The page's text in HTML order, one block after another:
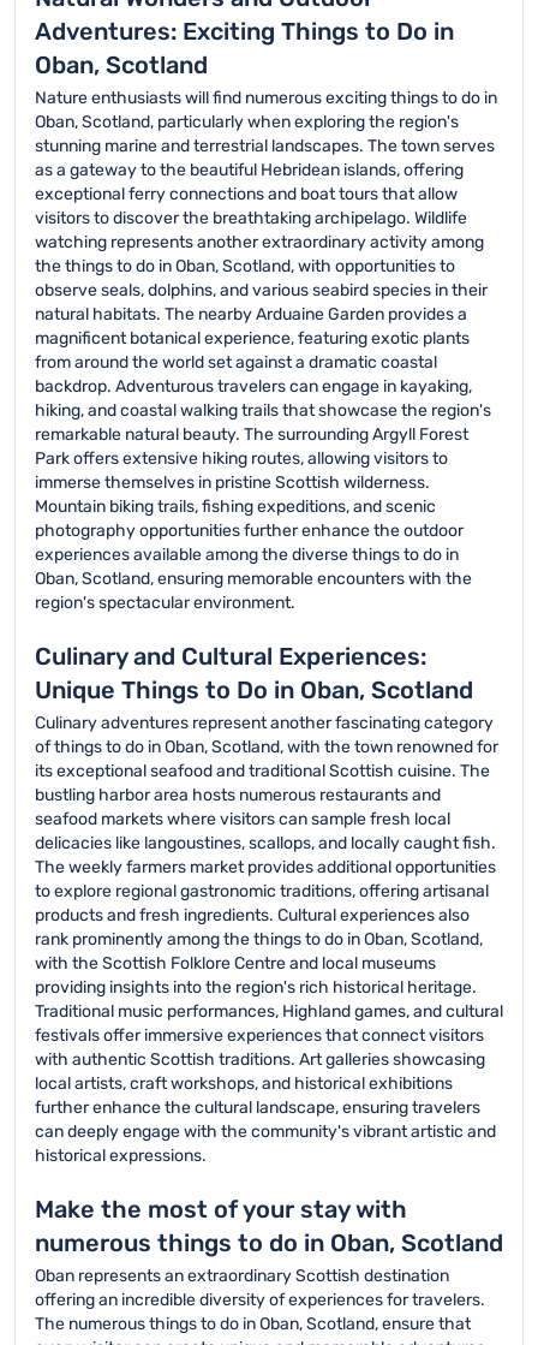
Adventures: Exciting Things to Do in
Oban, Scotland
Nature enthusiasts will find numerous exciting things to do in
Oban, Scotland, particularly when exploring the region's
stunning marine and terrestrial landscapes. The town serves
as a gateway to the beautiful Hebridean islands, offering
exceptional ferry connections and boat tours that allow
visitors to discover the breathtaking archipelago. Wildlife
watching represents another extraordinary activity among
the things to do in Oban, Scotland, with opportunities to
observe seals, dolphins, and various seabird species in their
natural habitats. The nearby Arduaine Garden provides a
magnificent botanical experience, featuring exotic plants
from around the world set against a dramatic coastal
backdrop. Adventurous travelers can engage in kayaking,
hiking, and coastal walking trails that showcase the region's
remarkable natural beauty. The surrounding Argyll Forest
Park offers extensive hiking routes, allowing visitors to
immerse themselves in pristine Scottish wilderness.
Mountain biking trails, fishing expeditions, and scenic
photography opportunities further enhance the outdoor
experiences available among the diverse things to do in
Oban, Scotland, ensuring memorable encounters with the
region's spectacular environment.
Culinary and Cultural Experiences:
Unique Things to Do in Oban, Scotland
Culinary adventures represent another fascinating category
of things to do in Oban, Scotland, with the town renowned for
its exceptional seafood and traditional Scottish cuisine. The
bustling harbor area hosts numerous restaurants and
seafood markets where visitors can sample fresh local
delicacies like langoustines, scallops, and locally caught fish.
The weekly farmers market provides additional opportunities
to explore regional gastronomic traditions, offering artisanal
products and fresh ingredients. Cultural experiences also
rank prominently among the things to do in Oban, Scotland,
with the Scottish Folklore Centre and local museums
providing insights into the region's rich historical heritage.
Traditional music performances, Highland games, and cultural
festivals offer immersive experiences that connect visitors
with authentic Scottish traditions. Art galleries showcasing
local artists, craft workshops, and historical exhibitions
further enhance the cultural landscape, ensuring travelers
can deeply engage with the community's vibrant artistic and
historical expressions.
Make the most of your stay with
numerous things to do in Oban, Scotland
Oban represents an extraordinary Scottish destination
offering an incredible diversity of experiences for travelers.
The numerous things to do in Oban, Scotland, ensure that